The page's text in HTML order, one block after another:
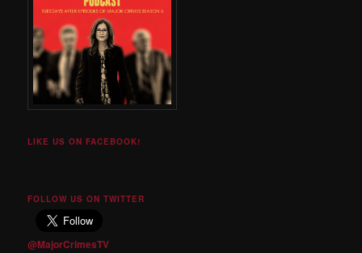
LIKE US ON FACEBOOK!
FOLLOW US ON TWITTER
@MajorCrimesTV